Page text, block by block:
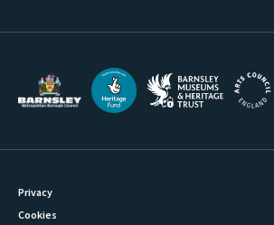
Privacy
Cookies